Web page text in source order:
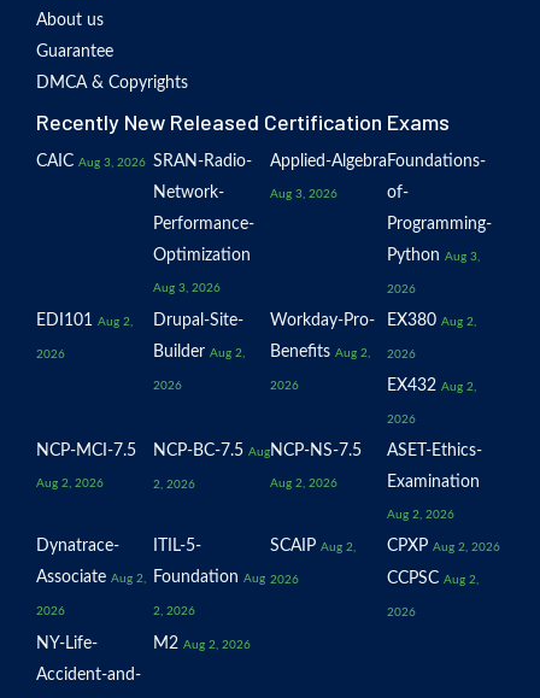
About us
Guarantee
DMCA & Copyrights
Recently New Released Certification Exams
CAIC Aug 3, 2026 SRAN-Radio-
Network-
Performance-
Optimization
Aug 3, 2026
Applied-Algebra
Aug 3, 2026
Foundations-
of-
Programming-
Python Aug 3,
2026
EDI101 Aug 2,
2026
Drupal-Site-
Builder Aug 2,
2026
Workday-Pro-
Benefits Aug 2,
2026
EX380 Aug 2,
2026
EX432 Aug 2,
2026
NCP-MCI-7.5
Aug 2, 2026
NCP-BC-7.5 Aug
2, 2026
NCP-NS-7.5
Aug 2, 2026
ASET-Ethics-
Examination
Aug 2, 2026
Dynatrace-
Associate Aug 2,
2026
ITIL-5-
Foundation Aug
2, 2026
SCAIP Aug 2,
2026
CPXP Aug 2, 2026
CCPSC Aug 2,
2026
NY-Life-
Accident-and-
M2 Aug 2, 2026